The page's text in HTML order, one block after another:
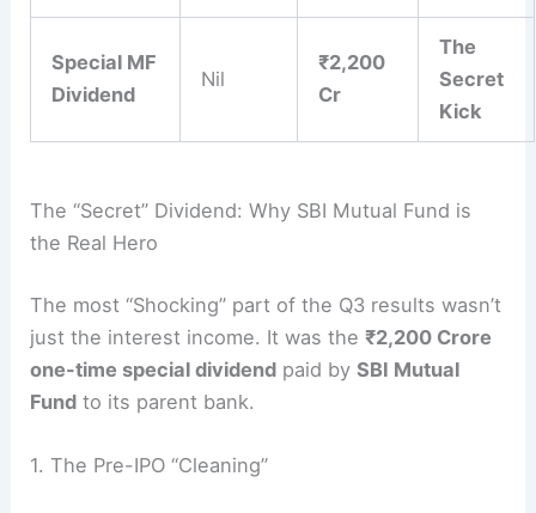
Special MF
Dividend
Nil
₹2,200
Cr
The
Secret
Kick
The “Secret” Dividend: Why SBI Mutual Fund is
the Real Hero
The most “Shocking” part of the Q3 results wasn’t
just the interest income. It was the₹2,200 Crore
one-time special dividend paid bySBI Mutual
Fund to its parent bank.
1. The Pre-IPO “Cleaning”